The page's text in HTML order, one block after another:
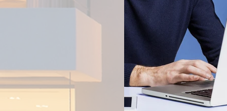
new builds around Seattle a